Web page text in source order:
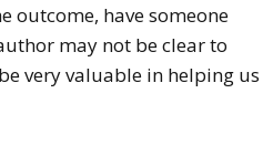
outcome, have someone
may not be clear to
very valuable in helping us